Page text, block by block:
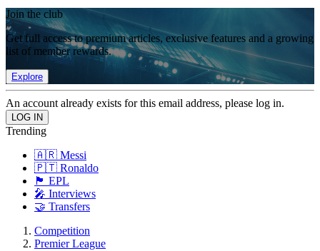
Join the club
Get full access to premium articles, exclusive features and a growing
list of member rewards.
Explore
An account already exists for this email address, please log in.
Trending
🇦🇷 Messi
🇵🇹 Ronaldo
🏴󠁧󠁢󠁥󠁮󠁧󠁿 EPL
🎤 Interviews
🤝 Transfers
Competition
Premier League